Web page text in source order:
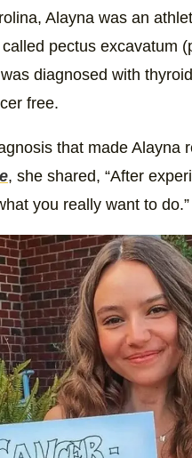
Alayna was an
​​pectus excavatum
diagnosed with
free.
that made Alayna
, she shared, “After
you really want to do.”